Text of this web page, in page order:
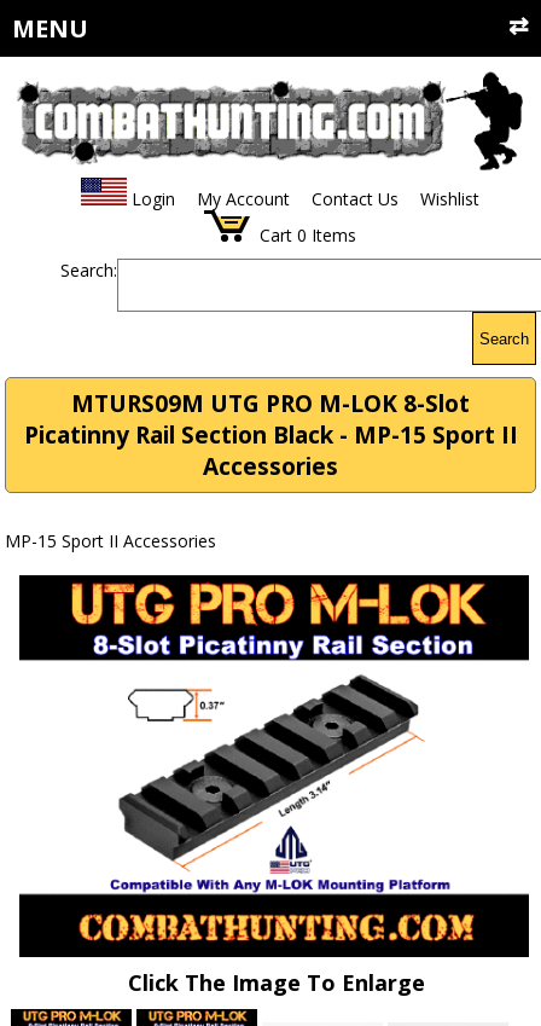
MENU
Login My Account Contact Us
Wishlist
Cart 0 Items
Search:
Search
MTURS09M UTG PRO M-LOK 8-Slot
Picatinny Rail Section Black - MP-15 Sport II
Accessories
MP-15 Sport II Accessories
Click The Image To Enlarge